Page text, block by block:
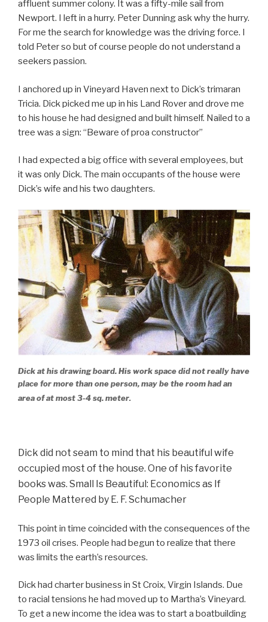
affluent summer colony. It was a fifty-mile sail from
Newport. I left in a hurry. Peter Dunning ask why the hurry.
For me the search for knowledge was the driving force. I
told Peter so but of course people do not understand a
seekers passion.
I anchored up in Vineyard Haven next to Dick’s trimaran
Tricia. Dick picked me up in his Land Rover and drove me
to his house he had designed and built himself. Nailed to a
tree was a sign: “Beware of proa constructor”
I had expected a big office with several employees, but
it was only Dick. The main occupants of the house were
Dick’s wife and his two daughters.
Dick at his drawing board. His work space did not really have
place for more than one person, may be the room had an
area of at most 3-4 sq. meter.
Dick did not seam to mind that his beautiful wife
occupied most of the house. One of his favorite
books was. Small Is Beautiful: Economics as If
People Mattered by E. F. Schumacher
This point in time coincided with the consequences of the
1973 oil crises. People had begun to realize that there
was limits the earth’s resources.
Dick had charter business in St Croix, Virgin Islands. Due
to racial tensions he had moved up to Martha’s Vineyard.
To get a new income the idea was to start a boatbuilding